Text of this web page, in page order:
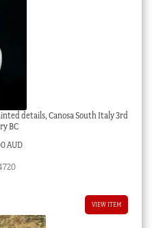
details, Canosa South Italy 3rd
BC
AUD
VIEW ITEM